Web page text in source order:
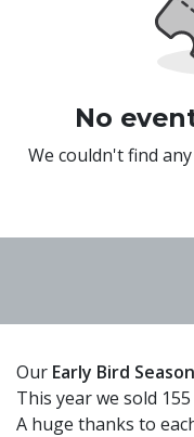
No
We couldn't find
Our Early Bird
This year we sold
A huge thanks to